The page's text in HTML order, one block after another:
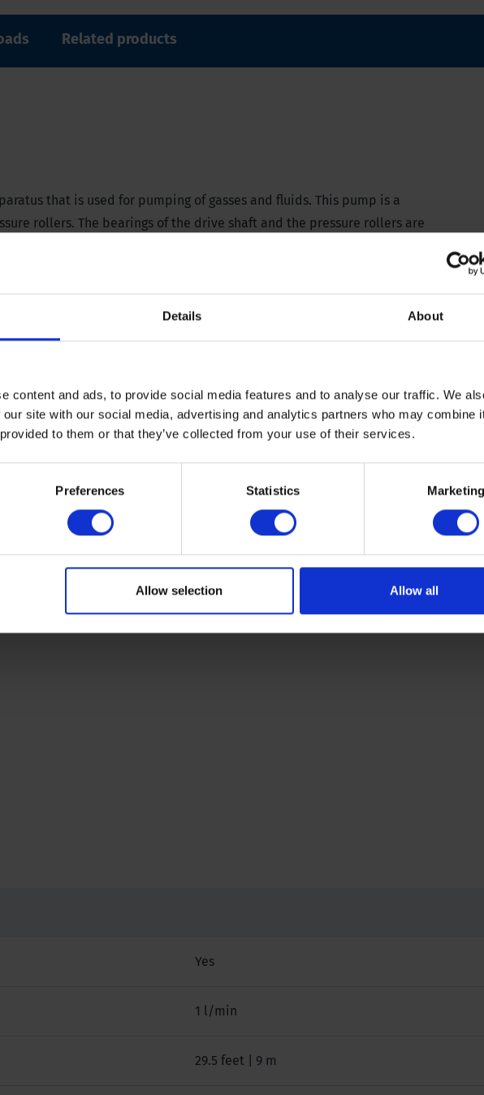
Details About
content and ads, to provide social media features and to analyse our traffic. We
site with our social media, advertising and analytics partners who may combine
to them or that they’ve collected from your use of their services.
Preferences Statistics Marketing
Allow selection Allow all
Related products
that is used for pumping of gasses and fluids. This pump is a
rollers. The bearings of the drive shaft and the pressure rollers are
it suitable for use with in-line filters, and an under-pressure
pump is out of use, the pump tube is completely pressed by at least
from a depth of up to 31.1 feet (9.5 meters.) A 0.23 x 0.39-inch (6 x
sampling which is often used with 0.23 x 0.31 inch (6 x 8 millimeters)
bearings that operates very light. The stainless-steel monopod
to press the stand into the soil easily for support. Please note that the
Yes
1 l/min
29.5 feet | 9 m